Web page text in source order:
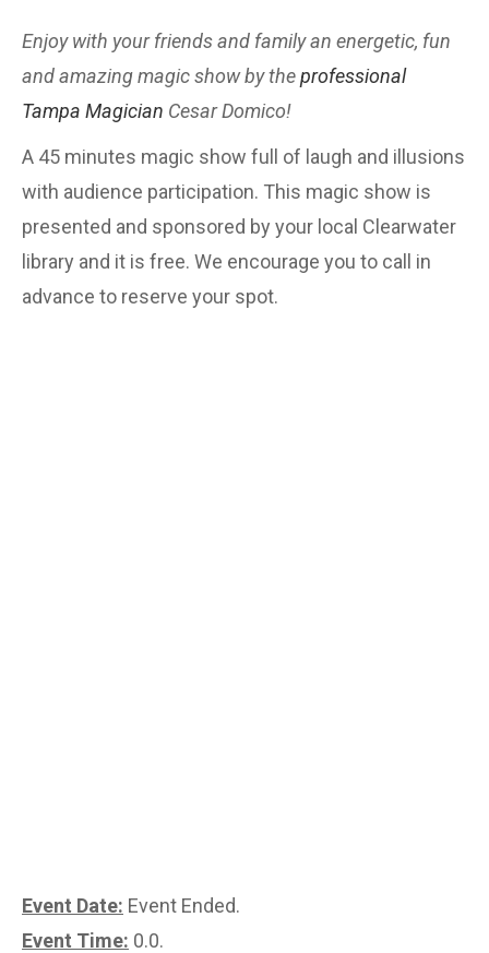
Enjoy with your friends and family an energetic, fun
and amazing magic show by theprofessional
Tampa Magician Cesar Domico!
A 45 minutes magic show full of laugh and illusions
with audience participation. This magic show is
presented and sponsored by your local Clearwater
library and it is free. We encourage you to call in
advance to reserve your spot.
Event Date: Event Ended.
Event Time: 0.0.